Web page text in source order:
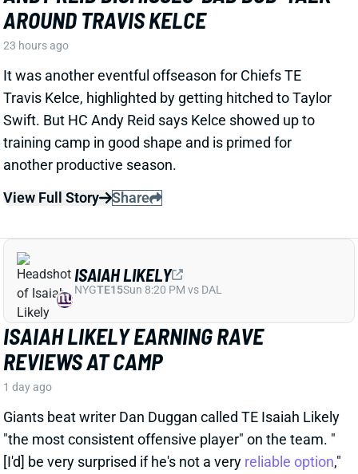
ISAIAH LIKELY EARNING RAVE
REVIEWS AT CAMP
1 day ago
Giants beat writer Dan Duggan called TE Isaiah Likely
[I'd] be very surprised if he's not a very
Duggan added.
View Full Story
NYG TE15Sun 8:20 PM vs DAL
JORDAN ADDISON EXPECTED TO MISS
PRACTICE TIME, BUT THUMB INJURY